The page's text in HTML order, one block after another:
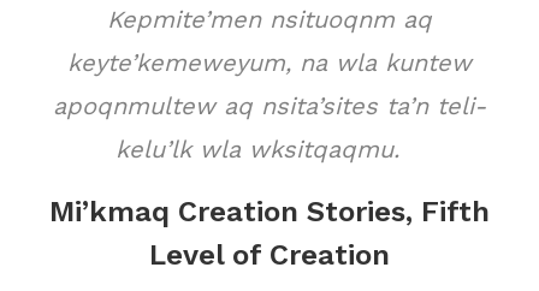
Kepmite’men nsituoqnm aq
keyte’kemeweyum, na wla kuntew
apoqnmultew aq nsita’sites ta’n teli-
kelu’lk wla wksitqaqmu.
Mi’kmaq Creation Stories, Fifth
Level of Creation